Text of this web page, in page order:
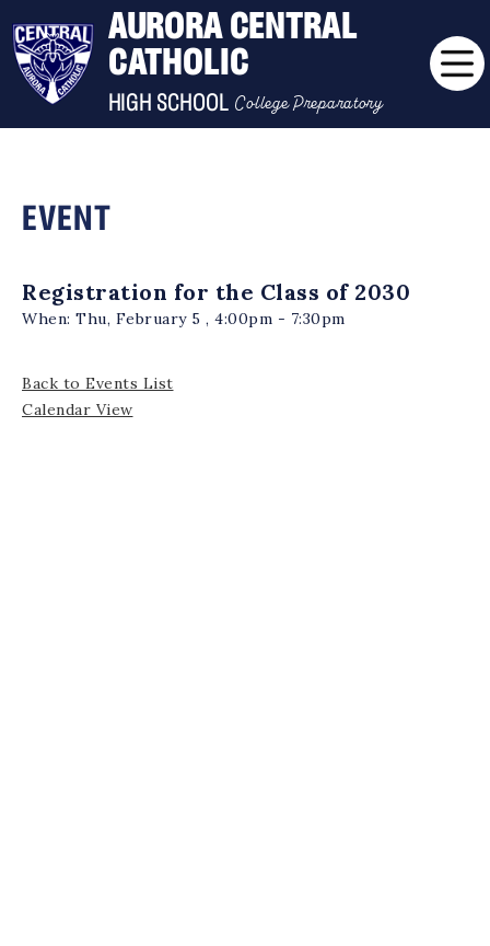
AURORA CENTRAL
CATHOLIC
HIGH SCHOOL College Preparatory
EVENT
Registration for the Class of 2030
When: Thu, February 5 , 4:00pm - 7:30pm
Back to Events List
Calendar View